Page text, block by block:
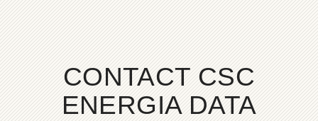
CONTACT CSC
ENERGIA DATA